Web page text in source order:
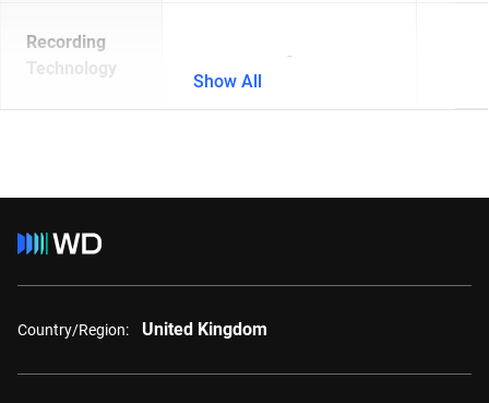
Recording
Technology
-
Show All
Country/Region: United Kingdom